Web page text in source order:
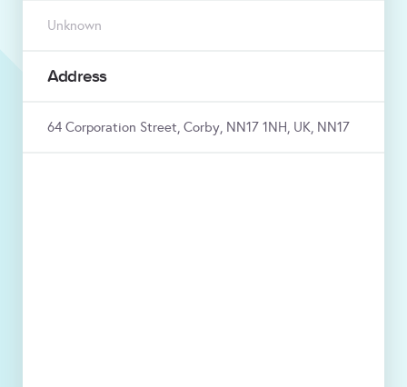
Unknown
Address
64 Corporation Street, Corby, NN17 1NH, UK, NN17